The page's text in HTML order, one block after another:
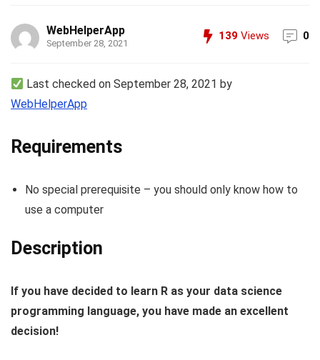
WebHelperApp
September 28, 2021
139 Views 0
Last checked on September 28, 2021 by
WebHelperApp
Requirements
No special prerequisite – you should only know how to
use a computer
Description
If you have decided to learn R as your data science
programming language, you have made an excellent
decision!